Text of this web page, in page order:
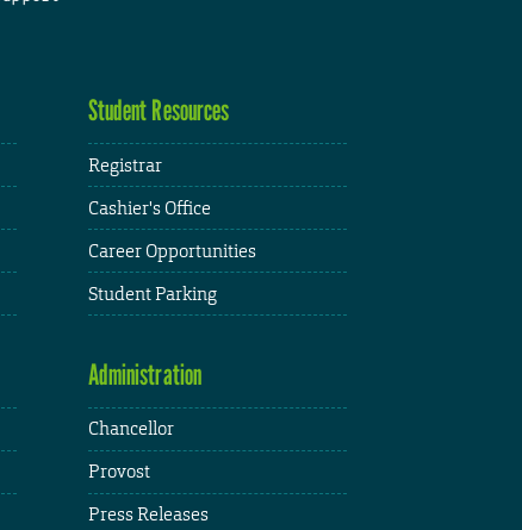
Student Resources
Registrar
Cashier's Office
Career Opportunities
Student Parking
Administration
Chancellor
Provost
Press Releases